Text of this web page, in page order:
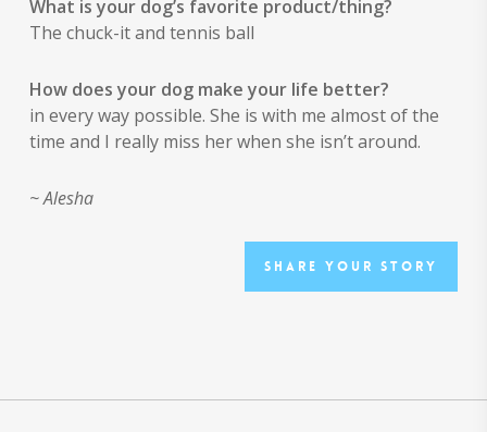
What is your dog’s favorite product/thing?
The chuck-it and tennis ball
How does your dog make your life better?
in every way possible. She is with me almost of the
time and I really miss her when she isn’t around.
~ Alesha
Share your story